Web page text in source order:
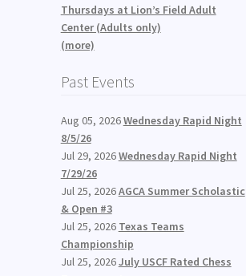
Thursdays at Lion’s Field Adult
Center (Adults only)
(more)
Past Events
Aug 05, 2026Wednesday Rapid Night
8/5/26
Jul 29, 2026Wednesday Rapid Night
7/29/26
Jul 25, 2026AGCA Summer Scholastic
& Open #3
Jul 25, 2026 Texas Teams
Championship
Jul 25, 2026July USCF Rated Chess